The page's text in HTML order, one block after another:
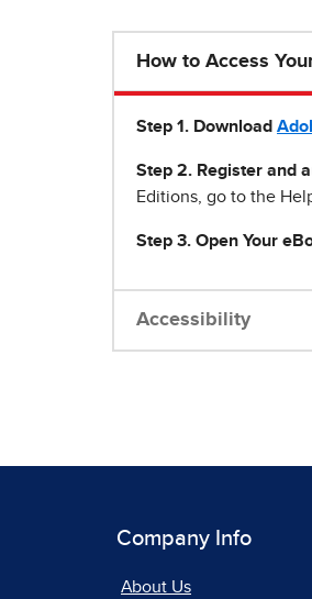
How to Access
Step 1 . Download
Step 2. Register and
Editions, go to the
Step 3. Open Your
Accessibility
Company Info
About Us